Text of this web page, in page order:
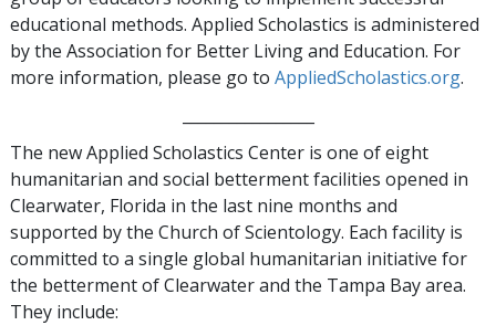
educational methods. Applied Scholastics is administered
by the Association for Better Living and Education. For
more information, please go to AppliedScholastics.org.
The new Applied Scholastics Center is one of eight
humanitarian and social betterment facilities opened in
Clearwater, Florida in the last nine months and
supported by the Church of Scientology. Each facility is
committed to a single global humanitarian initiative for
the betterment of Clearwater and the Tampa Bay area.
They include: